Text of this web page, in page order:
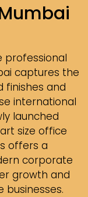
professional
captures the
finishes and
international
launched
size office
offers a
corporate
growth and